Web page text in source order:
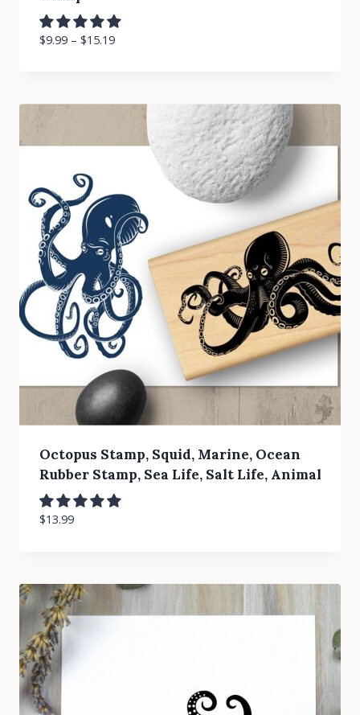
$9.99– $15.19
Octopus Stamp, Squid, Marine, Ocean
Rubber Stamp, Sea Life, Salt Life, Animal
$13.99